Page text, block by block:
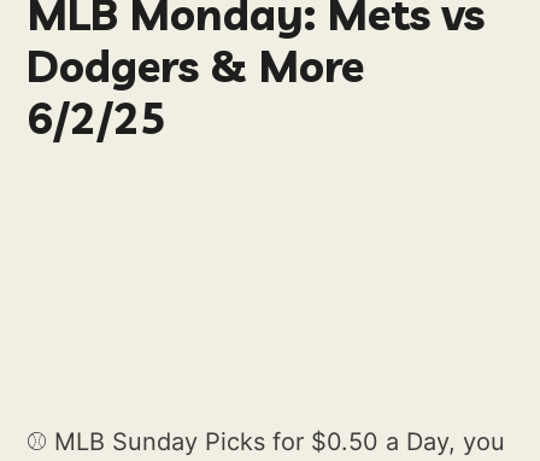
MLB Monday: Mets vs
Dodgers & More
6/2/25
⚾️ MLB Sunday Picks for $0.50 a Day, you